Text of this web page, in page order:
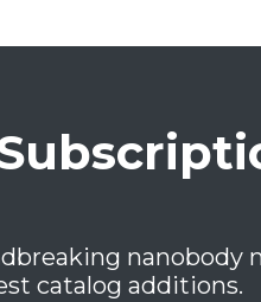
nanobody
catalog additions.